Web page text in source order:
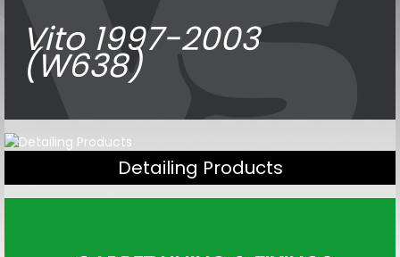
Vito 1997-2003
(W638)
Detailing Products